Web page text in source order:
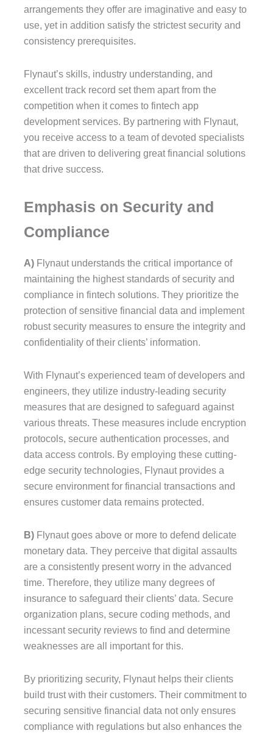
arrangements they offer are imaginative and easy to
use, yet in addition satisfy the strictest security and
consistency prerequisites.
Flynaut’s skills, industry understanding, and
excellent track record set them apart from the
competition when it comes to fintech app
development services. By partnering with Flynaut,
you receive access to a team of devoted specialists
that are driven to delivering great financial solutions
that drive success.
Emphasis on Security and
Compliance
A) Flynaut understands the critical importance of
maintaining the highest standards of security and
compliance in fintech solutions. They prioritize the
protection of sensitive financial data and implement
robust security measures to ensure the integrity and
confidentiality of their clients’ information.
With Flynaut’s experienced team of developers and
engineers, they utilize industry-leading security
measures that are designed to safeguard against
various threats. These measures include encryption
protocols, secure authentication processes, and
data access controls. By employing these cutting-
edge security technologies, Flynaut provides a
secure environment for financial transactions and
ensures customer data remains protected.
B) Flynaut goes above or more to defend delicate
monetary data. They perceive that digital assaults
are a consistently present worry in the advanced
time. Therefore, they utilize many degrees of
insurance to safeguard their clients’ data. Secure
organization plans, secure coding methods, and
incessant security reviews to find and determine
weaknesses are all important for this.
By prioritizing security, Flynaut helps their clients
build trust with their customers. Their commitment to
securing sensitive financial data not only ensures
compliance with regulations but also enhances the